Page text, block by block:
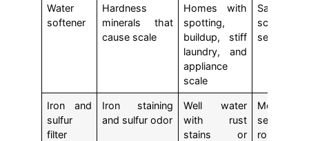
Water
softener
Hardness
minerals that
cause scale
Homes with
spotting,
buildup, stiff
laundry, and
appliance
scale
Salt refill
scheduled
service
Iron and
sulfur
filter
Iron staining
and sulfur odor
Well water
with rust
stains or
Media
service
routine